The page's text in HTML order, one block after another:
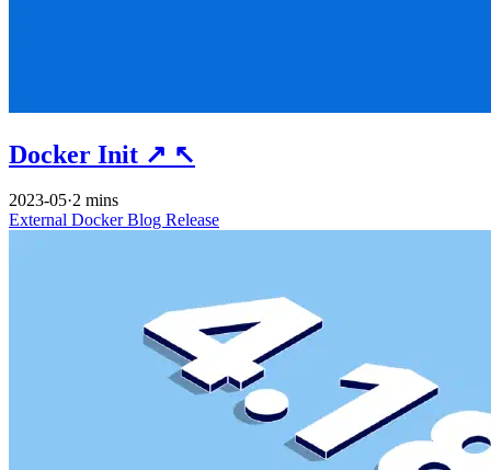
Docker Init ↗ ↖
2023-05·2 mins
External DockerBlog Release